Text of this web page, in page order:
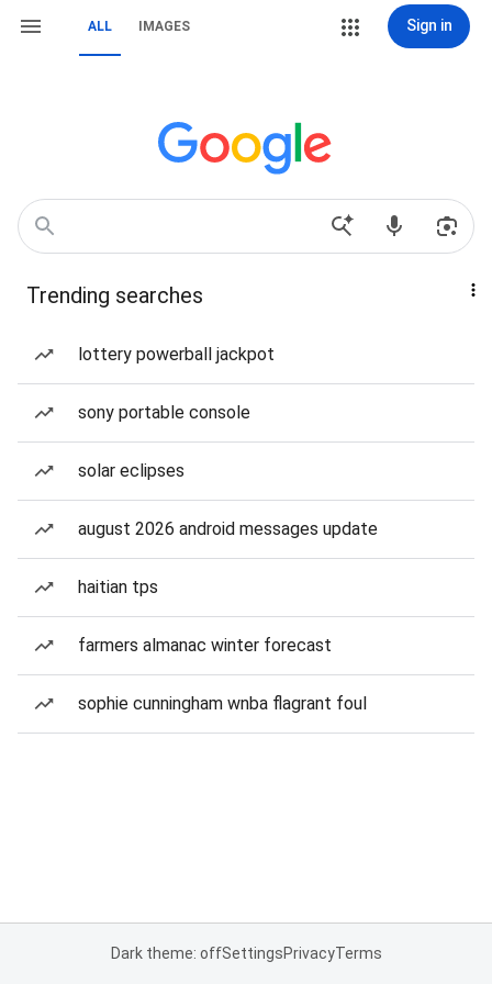
ALL IMAGES Sign in
Trending searches
lottery powerball jackpot
sony portable console
solar eclipses
august 2026 android messages update
haitian tps
farmers almanac winter forecast
sophie cunningham wnba flagrant foul
Dark theme: offSettingsPrivacyTerms